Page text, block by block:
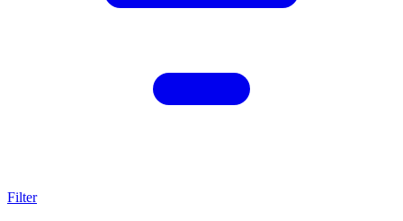
Filter